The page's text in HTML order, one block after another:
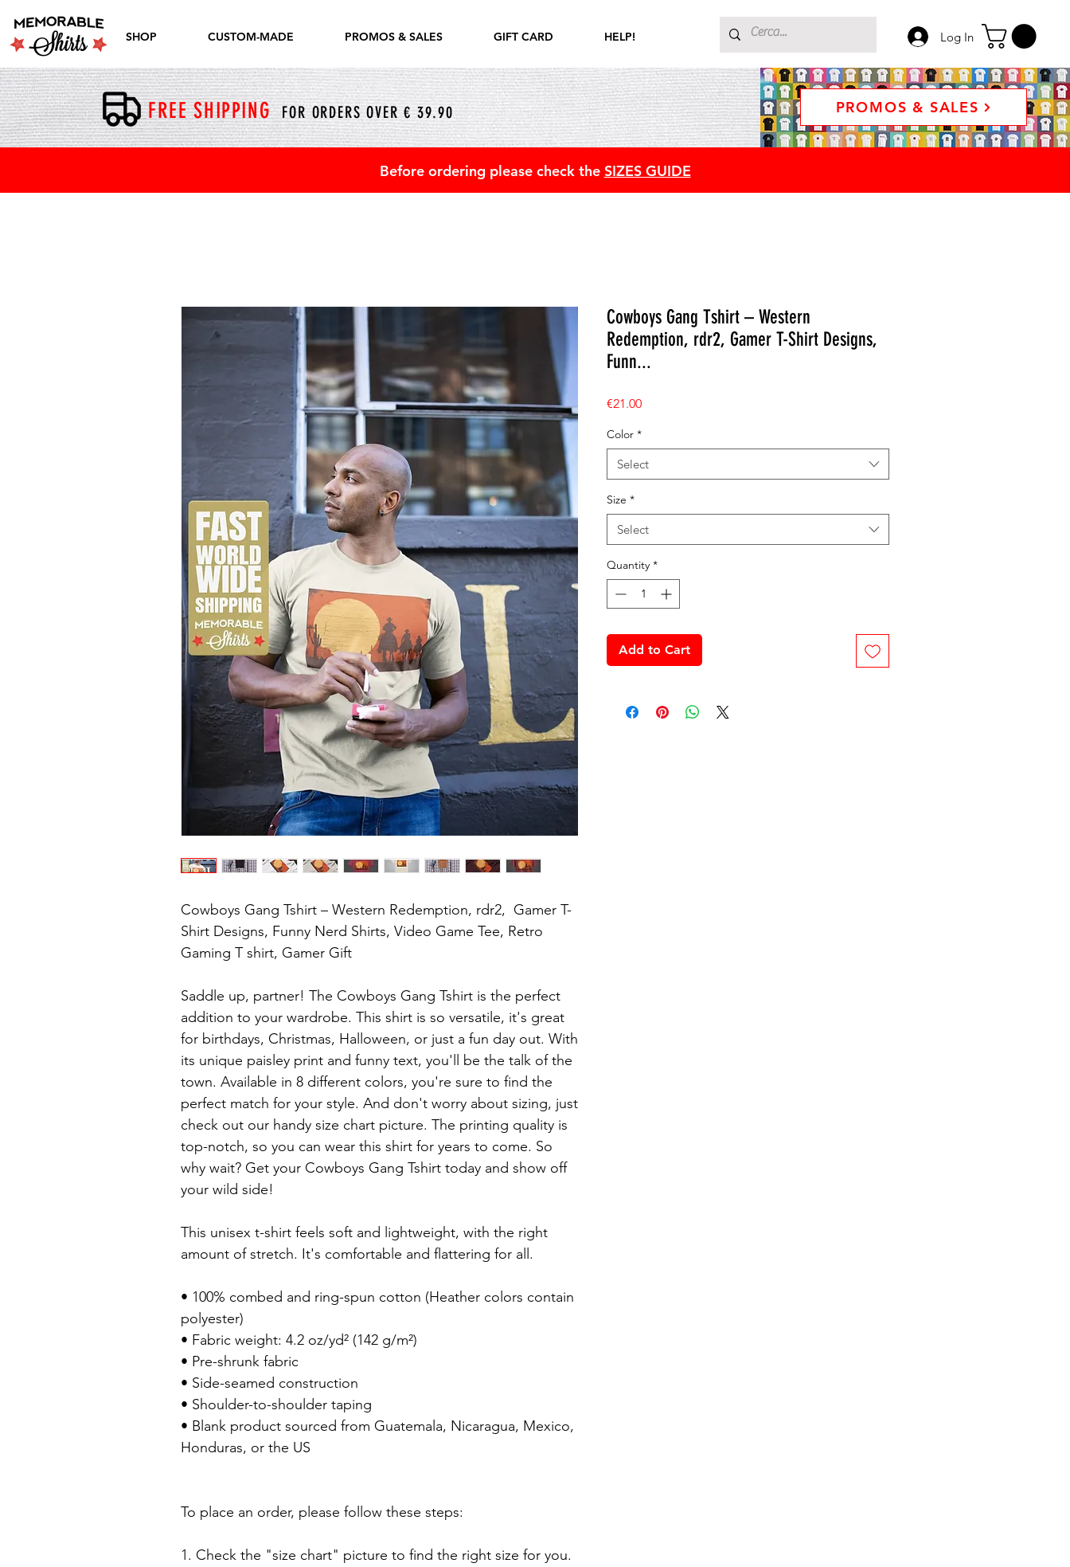
SHOP CUSTOM-MADE PROMOS & SALES GIFT CARD HELP! Log In
FREE SHIPPING FOR ORDERS OVER € 39.90 PROMOS & SALES
Before ordering please check the SIZES GUIDE
Cowboys Gang Tshirt – Western Redemption, rdr2,  Gamer T-
Shirt Designs, Funny Nerd Shirts, Video Game Tee, Retro
Gaming T shirt, Gamer Gift
Saddle up, partner! The Cowboys Gang Tshirt is the perfect
addition to your wardrobe. This shirt is so versatile, it's great
for birthdays, Christmas, Halloween, or just a fun day out. With
its unique paisley print and funny text, you'll be the talk of the
town. Available in 8 different colors, you're sure to find the
perfect match for your style. And don't worry about sizing, just
check out our handy size chart picture. The printing quality is
top-notch, so you can wear this shirt for years to come. So
why wait? Get your Cowboys Gang Tshirt today and show off
your wild side!
This unisex t-shirt feels soft and lightweight, with the right
amount of stretch. It's comfortable and flattering for all.
• 100% combed and ring-spun cotton (Heather colors contain
polyester)
• Fabric weight: 4.2 oz/yd² (142 g/m²)
• Pre-shrunk fabric
• Side-seamed construction
• Shoulder-to-shoulder taping
• Blank product sourced from Guatemala, Nicaragua, Mexico,
Honduras, or the US
To place an order, please follow these steps:
1. Check the "size chart" picture to find the right size for you.
Cowboys Gang Tshirt – Western
Redemption, rdr2, Gamer T-Shirt Designs,
Funn...
€21.00Price
Color *
Select
Size *
Select
Quantity *
Add to Cart